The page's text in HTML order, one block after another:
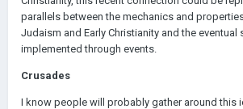
parallels between the mechanics and
Judaism and Early Christianity and the
implemented through events.
Crusades
I know people will probably gather around this